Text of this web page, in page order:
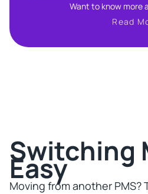
Want to know more
Read
Switching
Easy​
Moving from another PMS?